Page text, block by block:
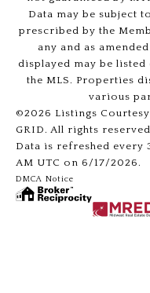
Data may be subject
prescribed by the
any and as
displayed may be
the MLS. Properties
various
©2026 Listings
GRID. All rights
Data is refreshed every
AM UTC on 6/17/2026.
DMCA Notice